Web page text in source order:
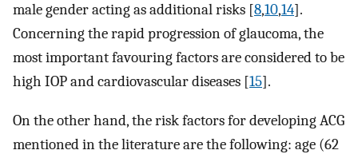
male gender acting as additional risks [8,10,14].
Concerning the rapid progression of glaucoma, the
most important favouring factors are considered to be
high IOP and cardiovascular diseases [15].
On the other hand, the risk factors for developing ACG
mentioned in the literature are the following: age (62